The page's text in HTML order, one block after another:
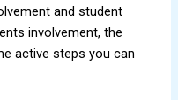
and student
involvement, the
active steps you can